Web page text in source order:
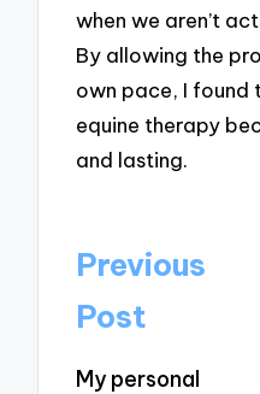
when we aren’t
By allowing the
own pace, I found
equine therapy
and lasting.
Post
navigation
Previous
Post
My personal